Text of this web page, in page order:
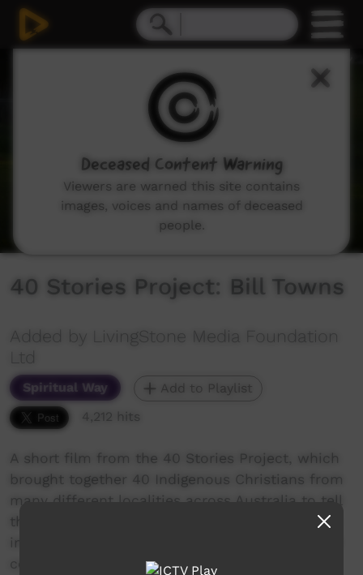
40 Stories Project: Bill Towns
Added by LivingStone Media Foundation
Ltd
Spiritual Way
Add to Playlist
4,212 hits
A short film from the 40 Stories Project, which
brought together 40 Indigenous Christians from
many different localities across Australia to tell
their life stories. Following Jesus has positively
impacted the 40 storytellers' lives, families and
communities. Many have overcome significant
Deceased Content Warning
Viewers are warned this site contains
images, voices and names of deceased
people.